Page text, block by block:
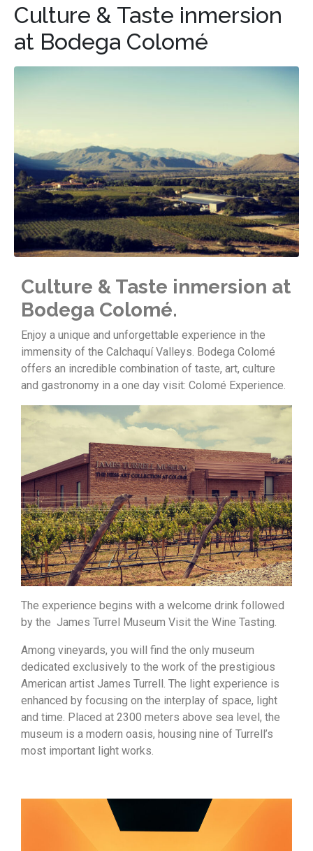
Culture & Taste inmersion
at Bodega Colomé
Culture & Taste inmersion at
Bodega Colomé.
Enjoy a unique and unforgettable experience in the
immensity of the Calchaquí Valleys. Bodega Colomé
offers an incredible combination of taste, art, culture
and gastronomy in a one day visit: Colomé Experience.
The experience begins with a welcome drink followed
by the James Turrel Museum Visit the Wine Tasting.
Among vineyards, you will find the only museum
dedicated exclusively to the work of the prestigious
American artist James Turrell. The light experience is
enhanced by focusing on the interplay of space, light
and time. Placed at 2300 meters above sea level, the
museum is a modern oasis, housing nine of Turrell’s
most important light works.